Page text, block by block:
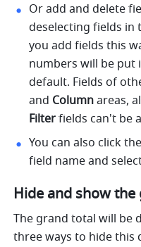
Or add and delete
deselecting fields in
you add fields this
numbers will be
default. Fields of
and Column
Filter fields can't be
You can also click the
field name and
Hide and show
The grand total will be
three ways to hide this